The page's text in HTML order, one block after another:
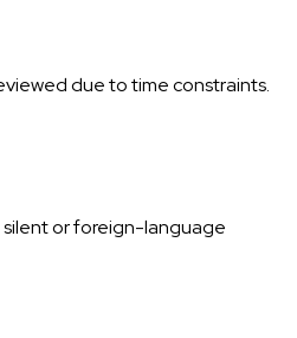
due to time constraints.
or foreign-language